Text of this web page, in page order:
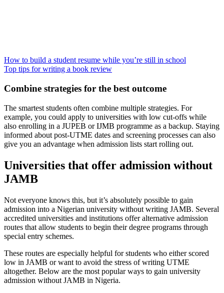
How to build a student resume while you’re still in school
Top tips for writing a book review
Combine strategies for the best outcome
The smartest students often combine multiple strategies. For
example, you could apply to universities with low cut-offs while
also enrolling in a JUPEB or IJMB programme as a backup. Staying
informed about post-UTME dates and screening processes can also
give you an advantage when admission lists start rolling out.
Universities that offer admission without
JAMB
Not everyone knows this, but it’s absolutely possible to gain
admission into a Nigerian university without writing JAMB. Several
accredited universities and institutions offer alternative admission
routes that allow students to begin their degree programs through
special entry schemes.
These routes are especially helpful for students who either scored
low in JAMB or want to avoid the stress of writing UTME
altogether. Below are the most popular ways to gain university
admission without JAMB in Nigeria.